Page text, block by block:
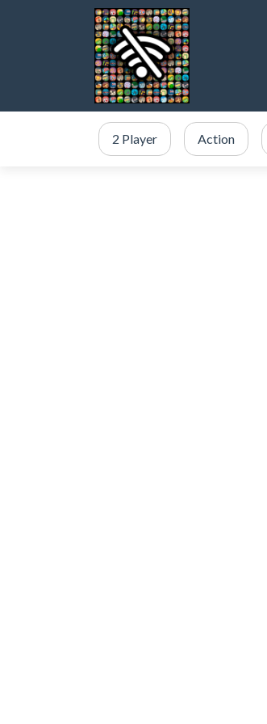
2 Player Action